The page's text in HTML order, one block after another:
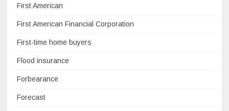
First American
First American Financial Corporation
First-time home buyers
Flood insurance
Forbearance
Forecast